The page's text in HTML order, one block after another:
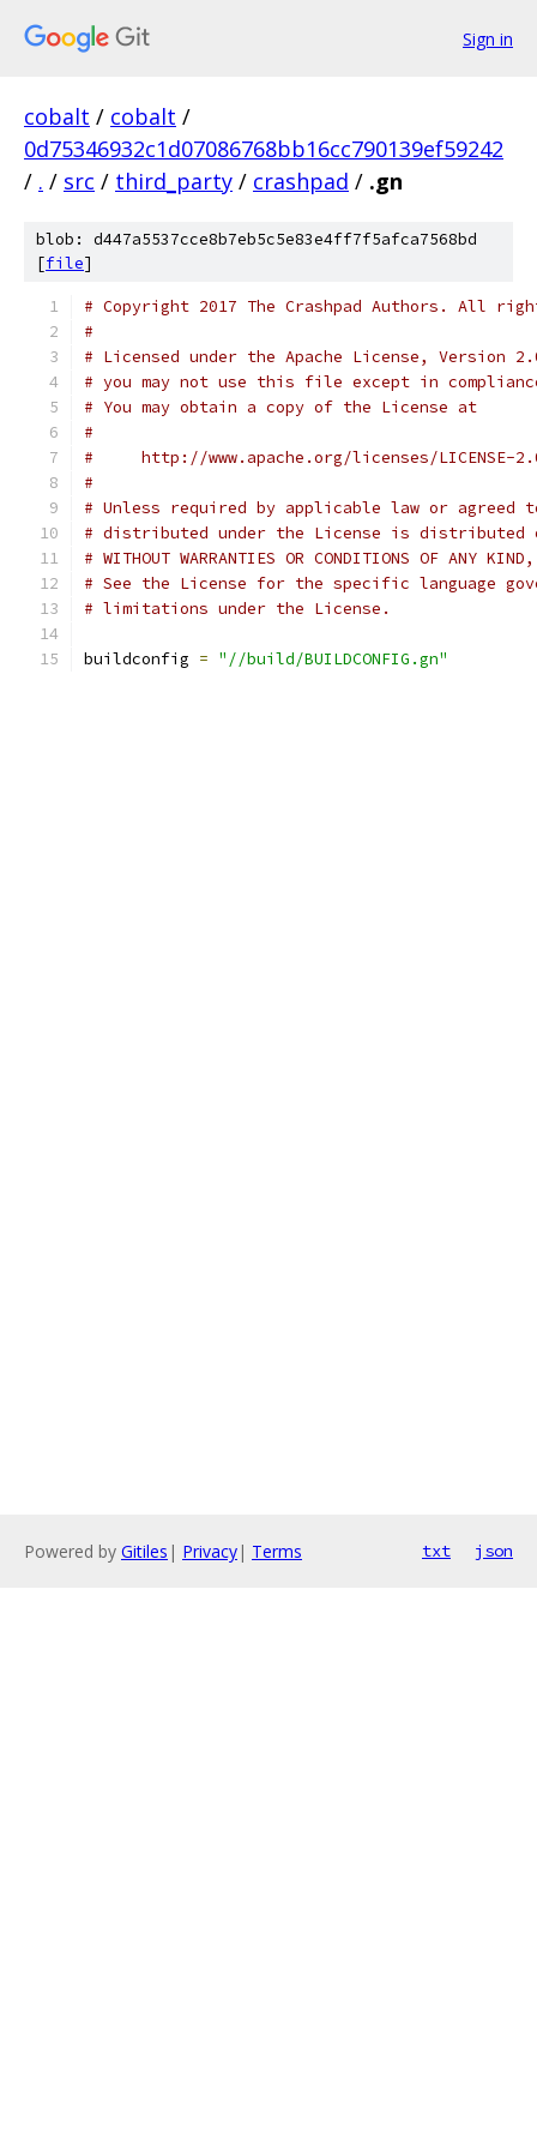
Sign in
cobalt / cobalt /
0d75346932c1d07086768bb16cc790139ef59242
/ . / src / third_party / crashpad / .gn
blob: d447a5537cce8b7eb5c5e83e4ff7f5afca7568bd
[file]
# Copyright 2017 The Crashpad Authors. All
#
# Licensed under the Apache License, Version
# you may not use this file except in
# You may obtain a copy of the License at
#
#     http://www.apache.org/licenses/LICENSE-
#
# Unless required by applicable law or
# distributed under the License is distributed
# WITHOUT WARRANTIES OR CONDITIONS OF
# See the License for the specific language
# limitations under the License.
buildconfig = "//build/BUILDCONFIG.gn"
Powered by Gitiles | Privacy| Terms txt json